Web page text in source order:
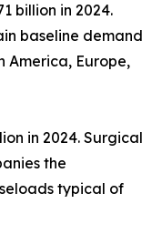
billion in 2024.
baseline demand
America, Europe,
in 2024. Surgical
the
typical of